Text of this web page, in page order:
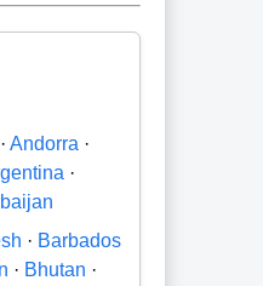
·Andorra ·
·
· Barbados
· Bhutan ·